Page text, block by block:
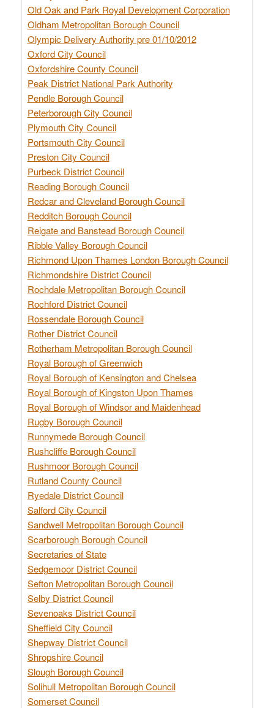
Old Oak and Park Royal Development Corporation
Oldham Metropolitan Borough Council
Olympic Delivery Authority pre 01/10/2012
Oxford City Council
Oxfordshire County Council
Peak District National Park Authority
Pendle Borough Council
Peterborough City Council
Plymouth City Council
Portsmouth City Council
Preston City Council
Purbeck District Council
Reading Borough Council
Redcar and Cleveland Borough Council
Redditch Borough Council
Reigate and Banstead Borough Council
Ribble Valley Borough Council
Richmond Upon Thames London Borough Council
Richmondshire District Council
Rochdale Metropolitan Borough Council
Rochford District Council
Rossendale Borough Council
Rother District Council
Rotherham Metropolitan Borough Council
Royal Borough of Greenwich
Royal Borough of Kensington and Chelsea
Royal Borough of Kingston Upon Thames
Royal Borough of Windsor and Maidenhead
Rugby Borough Council
Runnymede Borough Council
Rushcliffe Borough Council
Rushmoor Borough Council
Rutland County Council
Ryedale District Council
Salford City Council
Sandwell Metropolitan Borough Council
Scarborough Borough Council
Secretaries of State
Sedgemoor District Council
Sefton Metropolitan Borough Council
Selby District Council
Sevenoaks District Council
Sheffield City Council
Shepway District Council
Shropshire Council
Slough Borough Council
Solihull Metropolitan Borough Council
Somerset Council